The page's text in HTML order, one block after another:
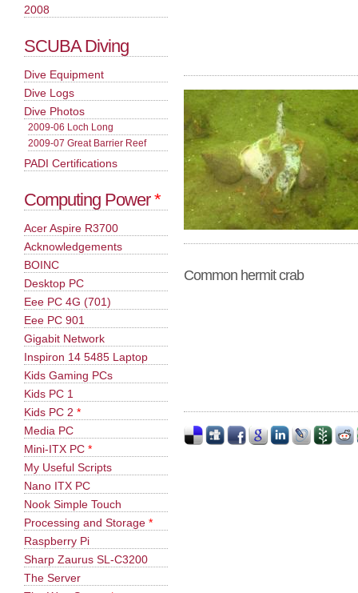
Common hermit crab
2008
SCUBA Diving
Dive Equipment
Dive Logs
Dive Photos
2009-06 Loch Long
2009-07 Great Barrier Reef
PADI Certifications
Computing Power*
Acer Aspire R3700
Acknowledgements
BOINC
Desktop PC
Eee PC 4G (701)
Eee PC 901
Gigabit Network
Inspiron 14 5485 Laptop
Kids Gaming PCs
Kids PC 1
Kids PC 2 *
Media PC
Mini-ITX PC *
My Useful Scripts
Nano ITX PC
Nook Simple Touch
Processing and Storage *
Raspberry Pi
Sharp Zaurus SL-C3200
The Server